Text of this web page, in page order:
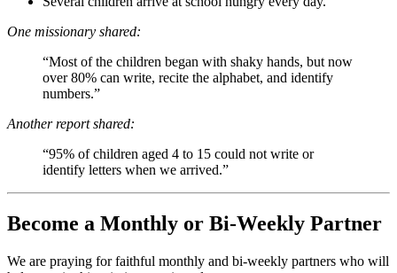
One missionary shared:
“Most of the children began with shaky hands, but now
over 80% can write, recite the alphabet, and identify
numbers.”
Another report shared:
“95% of children aged 4 to 15 could not write or
identify letters when we arrived.”
Become a Monthly or Bi-Weekly Partner
We are praying for faithful monthly and bi-weekly partners who will